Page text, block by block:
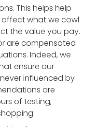
This helps help
affect what we cowl
the value you pay.
are compensated
Indeed, we
ensure our
influenced by
are
of testing,